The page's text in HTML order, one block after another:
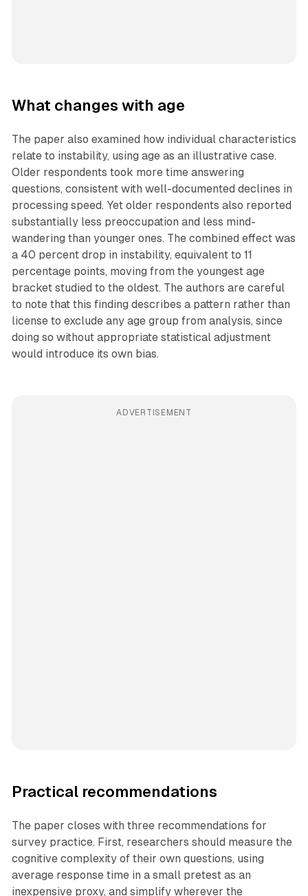
What changes with age
The paper also examined how individual characteristics
relate to instability, using age as an illustrative case.
Older respondents took more time answering
questions, consistent with well-documented declines in
processing speed. Yet older respondents also reported
substantially less preoccupation and less mind-
wandering than younger ones. The combined effect was
a 40 percent drop in instability, equivalent to 11
percentage points, moving from the youngest age
bracket studied to the oldest. The authors are careful
to note that this finding describes a pattern rather than
license to exclude any age group from analysis, since
doing so without appropriate statistical adjustment
would introduce its own bias.
ADVERTISEMENT
Practical recommendations
The paper closes with three recommendations for
survey practice. First, researchers should measure the
cognitive complexity of their own questions, using
average response time in a small pretest as an
inexpensive proxy, and simplify wherever the